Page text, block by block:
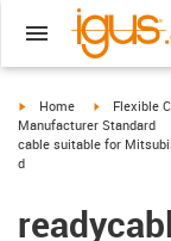
igus-icon-arrow-right
Home igus-icon-
Flexible
Manufacturer Standard
cable suitable for
d